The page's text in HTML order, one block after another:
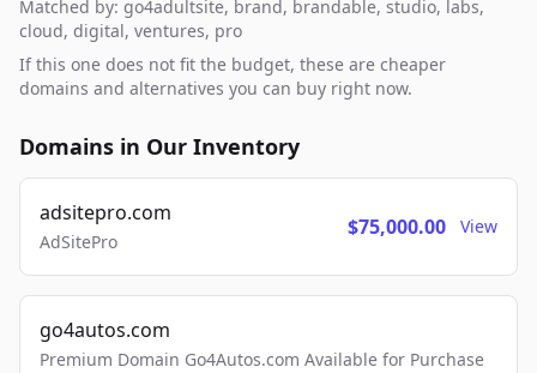
Matched by: go4adultsite, brand, brandable, studio, labs,
cloud, digital, ventures, pro
If this one does not fit the budget, these are cheaper
domains and alternatives you can buy right now.
Domains in Our Inventory
adsitepro.com
AdSitePro
$75,000.00 View
go4autos.com
Premium Domain Go4Autos.com Available for Purchase